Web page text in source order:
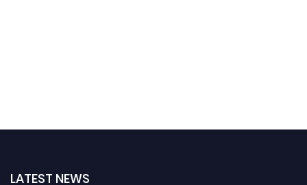
LATEST NEWS